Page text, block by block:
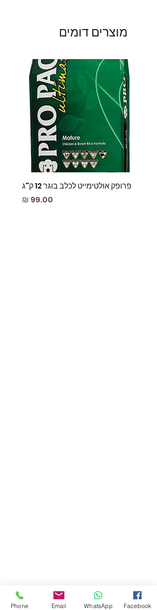
מוצרים דומים
פרופק אולטימייט לכלב בוגר 12 ק"ג
מחיר
Phone Email WhatsApp Facebook